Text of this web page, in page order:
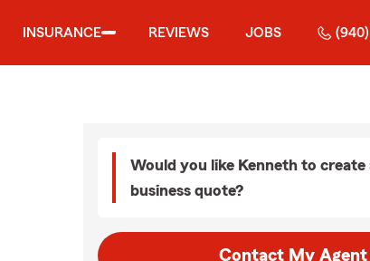
INSURANCE REVIEWS JOBS
Would you like Kenneth to create
business quote?
Contact My Agent